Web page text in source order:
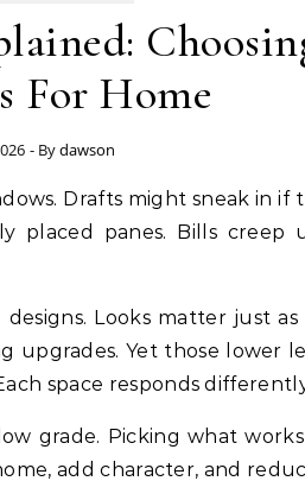
For Home
- Bydawson
panes. Bills creep
Looks matter just
upgrades. Yet those lower
space responds
grade. Picking what
add character, and